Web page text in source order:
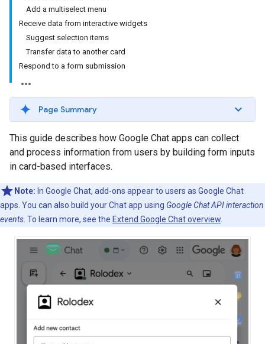
Add a multiselect menu
Receive data from interactive widgets
Suggest selection items
Transfer data to another card
Respond to a form submission
Page Summary
This guide describes how Google Chat apps can collect
and process information from users by building form inputs
in card-based interfaces.
Note: In Google Chat, add-ons appear to users as Google Chat
apps. You can also build your Chat app using Google Chat API interaction
events . To learn more, see the Extend Google Chat overview